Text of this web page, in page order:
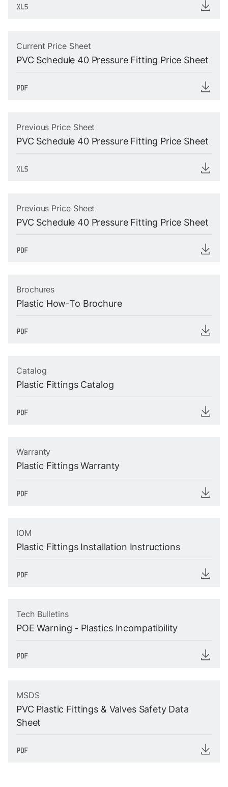
Current Price Sheet
PVC Schedule 40 Pressure Fitting Price Sheet
Previous Price Sheet
PVC Schedule 40 Pressure Fitting Price Sheet
Previous Price Sheet
PVC Schedule 40 Pressure Fitting Price Sheet
Brochures
Plastic How-To Brochure
Catalog
Plastic Fittings Catalog
Warranty
Plastic Fittings Warranty
IOM
Plastic Fittings Installation Instructions
Tech Bulletins
POE Warning - Plastics Incompatibility
MSDS
PVC Plastic Fittings & Valves Safety Data
Sheet